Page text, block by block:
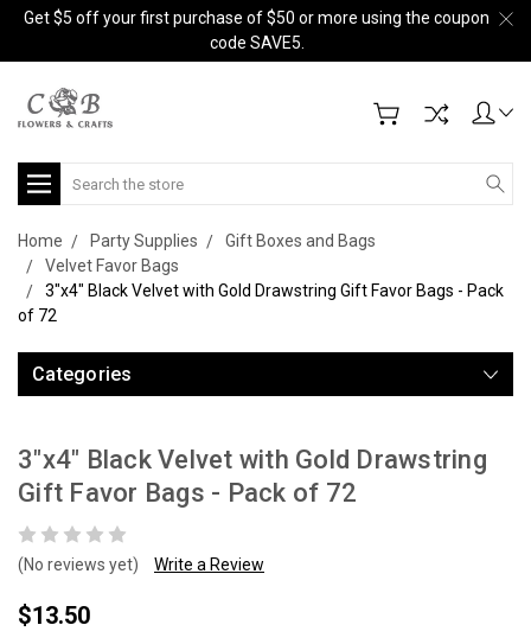
Get $5 off your first purchase of $50 or more using the coupon
code SAVE5.
Search
Home Party Supplies
Gift Boxes and Bags
Velvet Favor Bags
3"x4" Black Velvet with Gold Drawstring Gift Favor Bags - Pack
of 72
Categories
3"x4" Black Velvet with Gold Drawstring
Gift Favor Bags - Pack of 72
(No reviews yet) Write a Review
$13.50